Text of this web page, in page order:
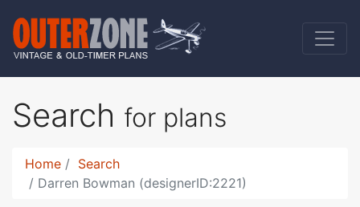
Search for plans
Home
Search
Darren Bowman (designerID:2221)